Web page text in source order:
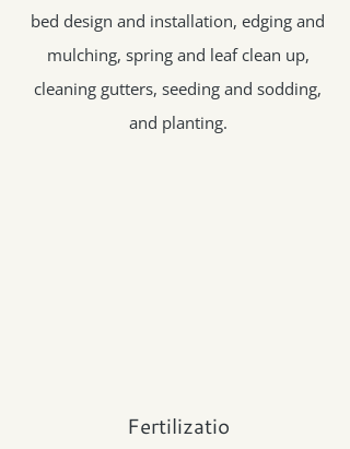
bed design and installation, edging and
mulching, spring and leaf clean up,
cleaning gutters, seeding and sodding,
and planting.
Fertilizatio